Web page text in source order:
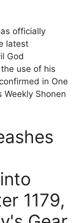
officially
latest
God
use of his
in One
Weekly Shonen
1179,